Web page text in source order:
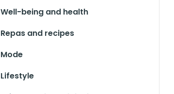
Well-being and health
Repas and recipes
Mode
Lifestyle